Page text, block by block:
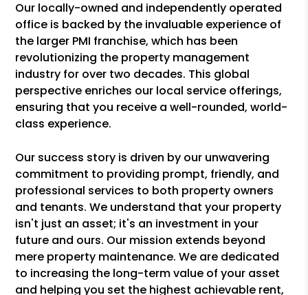
Our locally-owned and independently operated
office is backed by the invaluable experience of
the larger PMI franchise, which has been
revolutionizing the property management
industry for over two decades. This global
perspective enriches our local service offerings,
ensuring that you receive a well-rounded, world-
class experience.
Our success story is driven by our unwavering
commitment to providing prompt, friendly, and
professional services to both property owners
and tenants. We understand that your property
isn't just an asset; it's an investment in your
future and ours. Our mission extends beyond
mere property maintenance. We are dedicated
to increasing the long-term value of your asset
and helping you set the highest achievable rent,